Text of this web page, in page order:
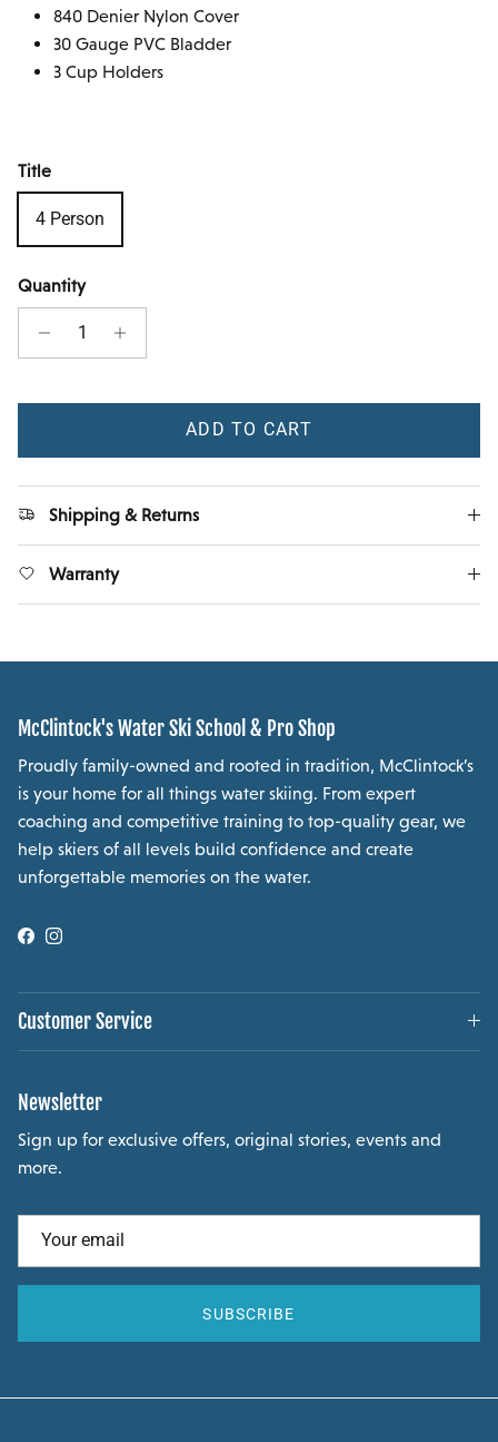
840 Denier Nylon Cover
30 Gauge PVC Bladder
3 Cup Holders
Title
4 Person
Quantity
ADD TO CART
Shipping & Returns
Warranty
McClintock's Water Ski School & Pro Shop
Proudly family-owned and rooted in tradition, McClintock’s
is your home for all things water skiing. From expert
coaching and competitive training to top-quality gear, we
help skiers of all levels build confidence and create
unforgettable memories on the water.
Facebook
Instagram
Customer Service
Newsletter
Sign up for exclusive offers, original stories, events and
more.
SUBSCRIBE